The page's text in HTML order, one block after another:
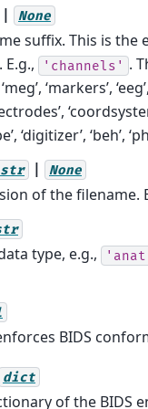
| None
suffix. This is the
'channels' .
‘markers’,
‘digitizer’, ‘beh’,
str | None
of the filename.
type, e.g.,
BIDS
dict
of the BIDS